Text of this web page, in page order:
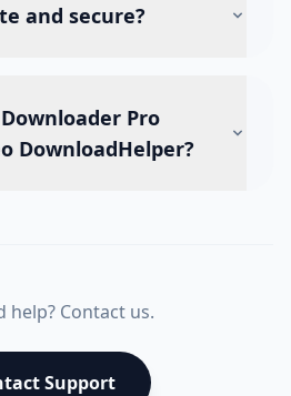
and secure?
Pro
DownloadHelper?
help? Contact us.
Support